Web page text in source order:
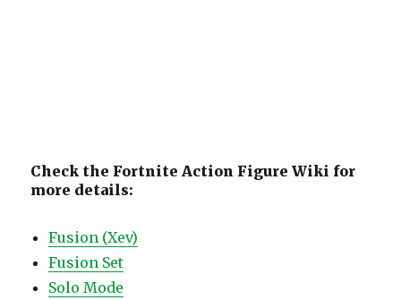
Check the Fortnite Action Figure Wiki for
more details:
Fusion (Xev)
Fusion Set
Solo Mode